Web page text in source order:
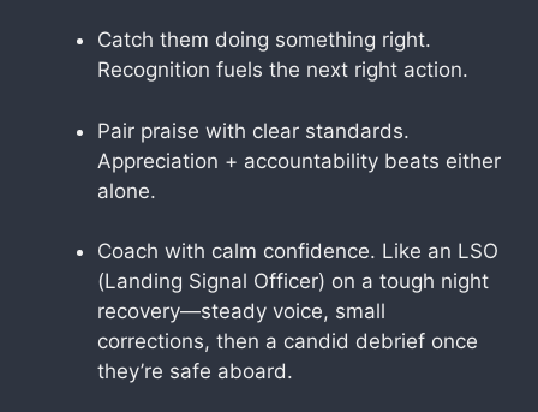
Catch them doing something right.
Recognition fuels the next right action.
Pair praise with clear standards.
Appreciation + accountability beats either
alone.
Coach with calm confidence. Like an LSO
(Landing Signal Officer) on a tough night
recovery—steady voice, small
corrections, then a candid debrief once
they’re safe aboard.